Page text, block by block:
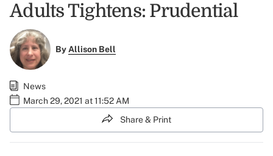
Adults Tightens: Prudential
ByAllison Bell
News
March 29, 2021 at 11:52 AM
Share & Print